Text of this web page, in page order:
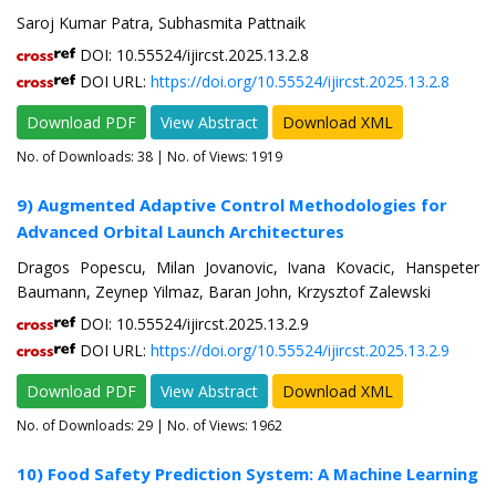
Saroj Kumar Patra, Subhasmita Pattnaik
DOI: 10.55524/ijircst.2025.13.2.8
DOI URL: https://doi.org/10.55524/ijircst.2025.13.2.8
Download PDF
View Abstract Download XML
No. of Downloads: 38 | No. of Views: 1919
9) Augmented Adaptive Control Methodologies for
Advanced Orbital Launch Architectures
Dragos Popescu, Milan Jovanovic, Ivana Kovacic, Hanspeter
Baumann, Zeynep Yilmaz, Baran John, Krzysztof Zalewski
DOI: 10.55524/ijircst.2025.13.2.9
DOI URL: https://doi.org/10.55524/ijircst.2025.13.2.9
Download PDF
View Abstract Download XML
No. of Downloads: 29 | No. of Views: 1962
10) Food Safety Prediction System: A Machine Learning